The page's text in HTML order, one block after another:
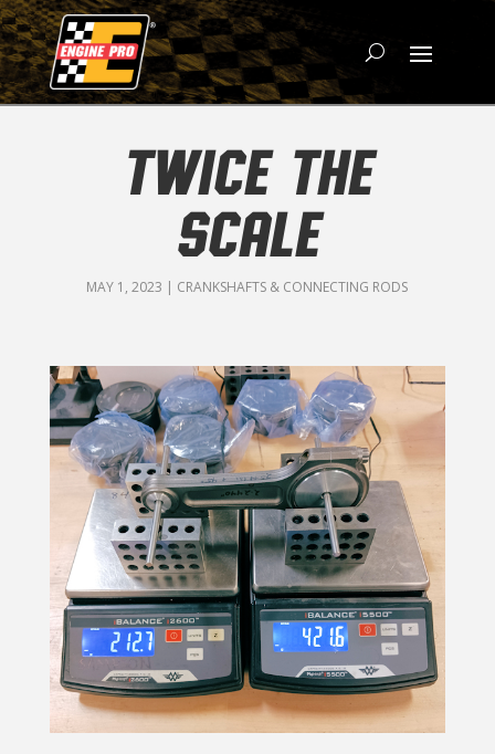
TWICE THE
SCALE
MAY 1, 2023 | CRANKSHAFTS & CONNECTING RODS